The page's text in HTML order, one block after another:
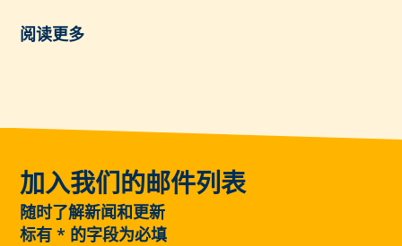
阅读更多
加入我们的邮件列表
随时了解新闻和更新
标有* 的字段为必填